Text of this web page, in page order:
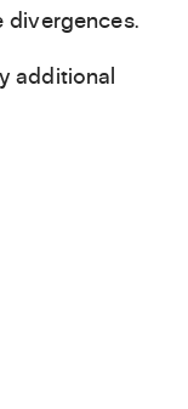
divergences.
additional